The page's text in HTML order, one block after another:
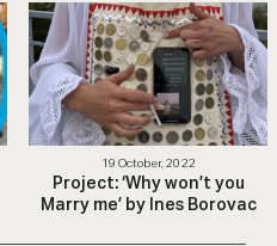
19 October, 2022
Project: ‘Why won’t you
Marry me’ by Ines Borovac